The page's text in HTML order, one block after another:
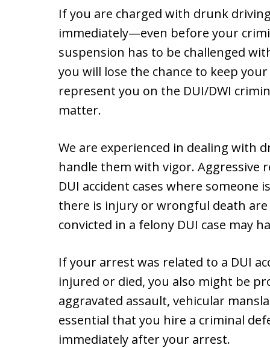
If you are charged with drunk
immediately—even before your
suspension has to be challenged
you will lose the chance to keep
represent you on the DUI/DWI
matter.
We are experienced in dealing with
handle them with vigor. Aggressive
DUI accident cases where someone
there is injury or wrongful death are
convicted in a felony DUI case may
If your arrest was related to a DUI
injured or died, you also might be
aggravated assault, vehicular
essential that you hire a criminal
immediately after your arrest.